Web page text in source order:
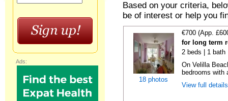
Based on your criteria,
be of interest or help you
18 photos
€700 (App.
for long term
2 beds | 1 bath
On Velilla
bedrooms with
View full
Ads: